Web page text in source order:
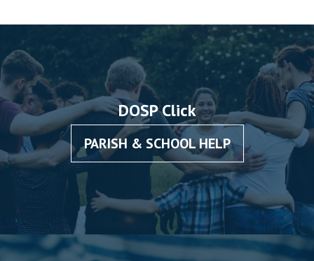
DOSP Click
PARISH & SCHOOL HELP